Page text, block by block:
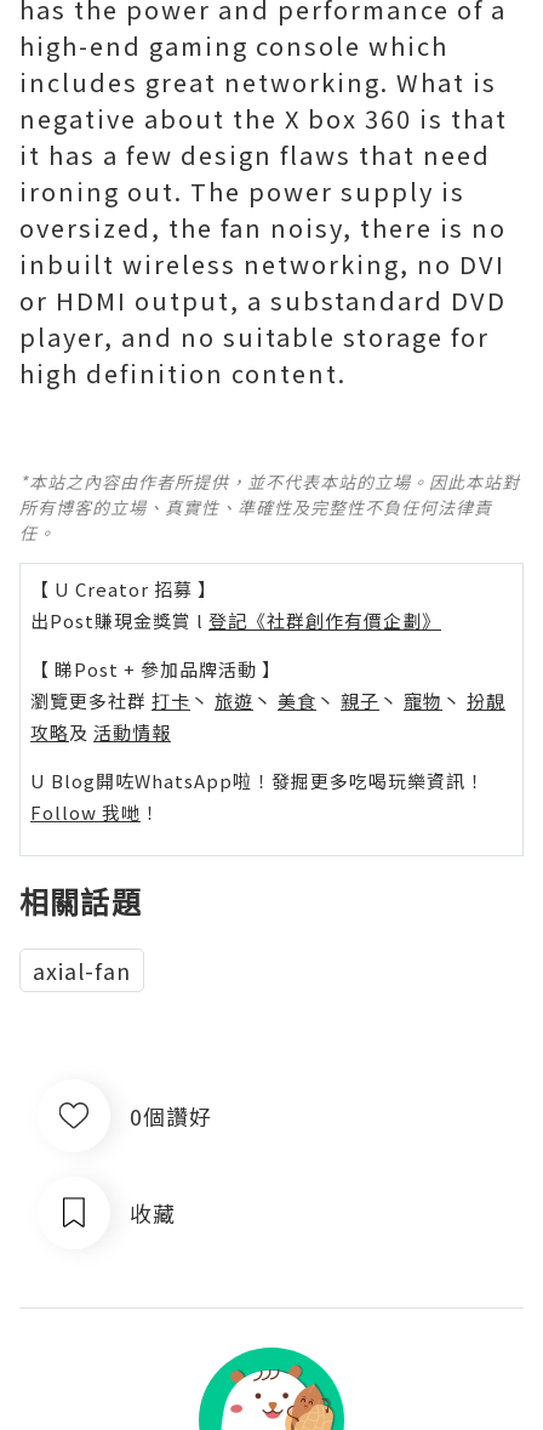
has the power and performance of a
high-end gaming console which
includes great networking. What is
negative about the X box 360 is that
it has a few design flaws that need
ironing out. The power supply is
oversized, the fan noisy, there is no
inbuilt wireless networking, no DVI
or HDMI output, a substandard DVD
player, and no suitable storage for
high definition content.
*本站之內容由作者所提供，並不代表本站的立場。因此本站對
所有博客的立場、真實性、準確性及完整性不負任何法律責
任。
【 U Creator 招募 】
出Post賺現金獎賞 l 登記《社群創作有價企劃》
【 睇Post + 參加品牌活動 】
瀏覽更多社群 打卡 丶 旅遊 丶 美食 丶 親子 丶 寵物 丶 扮靚
攻略及 活動情報
U Blog開咗WhatsApp啦！發掘更多吃喝玩樂資訊！
Follow 我哋 ！
相關話題
axial-fan
0個讚好
收藏